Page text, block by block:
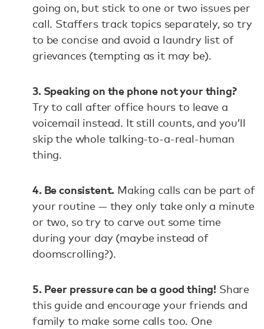
going on, but stick to one or two issues per
call. Staffers track topics separately, so try
to be concise and avoid a laundry list of
grievances (tempting as it may be).
3. Speaking on the phone not your thing?
Try to call after office hours to leave a
voicemail instead. It still counts, and you’ll
skip the whole talking-to-a-real-human
thing.
4. Be consistent. Making calls can be part of
your routine — they only take only a minute
or two, so try to carve out some time
during your day (maybe instead of
doomscrolling?).
5. Peer pressure can be a good thing! Share
this guide and encourage your friends and
family to make some calls too. One